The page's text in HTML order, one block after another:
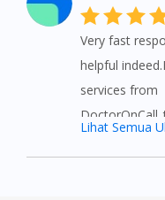
Very fast
helpful
services from
Lihat Semua